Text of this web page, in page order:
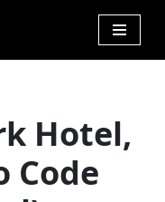
Hotel,
Code